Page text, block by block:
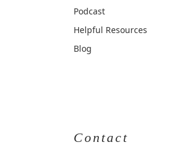
Podcast
Helpful Resources
Blog
Contact